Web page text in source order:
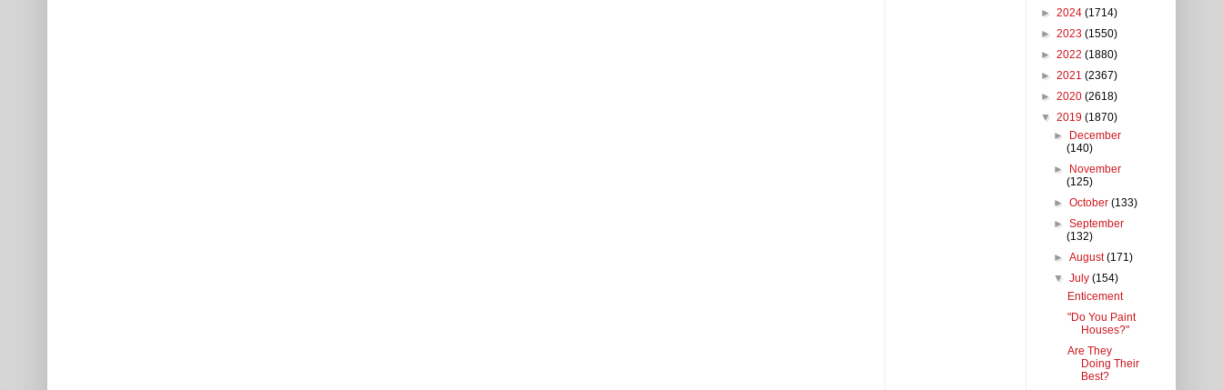
► 2024 (1714)
► 2023 (1550)
► 2022 (1880)
► 2021 (2367)
► 2020 (2618)
▼ 2019 (1870)
►
December
(140)
►
November
(125)
►October(133)
►September
(132)
►August(171)
▼July(154)
Enticement
"Do You Paint
Houses?"
Are They
Doing Their
Best?